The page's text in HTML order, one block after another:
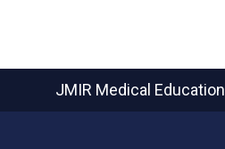
JMIR Medical Education